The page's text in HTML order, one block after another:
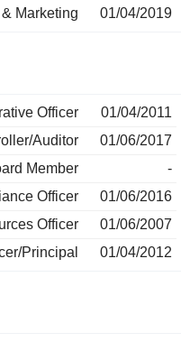
Marketing 01/04/2019
Officer
01/04/2011
Auditor
01/06/2017
Member
-
Officer
01/06/2016
Officer
01/06/2007
Principal
01/04/2012